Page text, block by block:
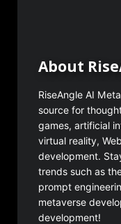
About
RiseAngle AI
source for
games, artificial
virtual reality,
development.
trends such as
prompt
metaverse
development!